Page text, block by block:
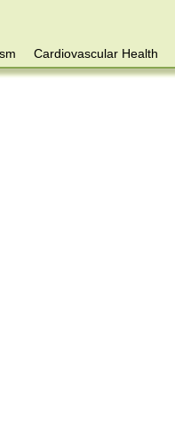
Cardiovascular Health